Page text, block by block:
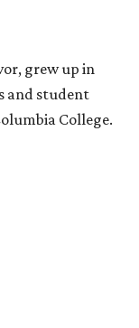
grew up in
and student
College.